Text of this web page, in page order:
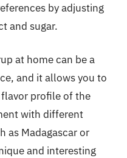
by adjusting
and sugar.
at home can be a
and it allows you to
profile of the
with different
as Madagascar or
and interesting